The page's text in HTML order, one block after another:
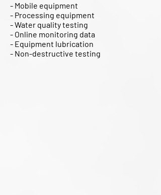
- Mobile equipment
- Processing equipment
- Water quality testing
- Online monitoring data
- Equipment lubrication
- Non-destructive testing